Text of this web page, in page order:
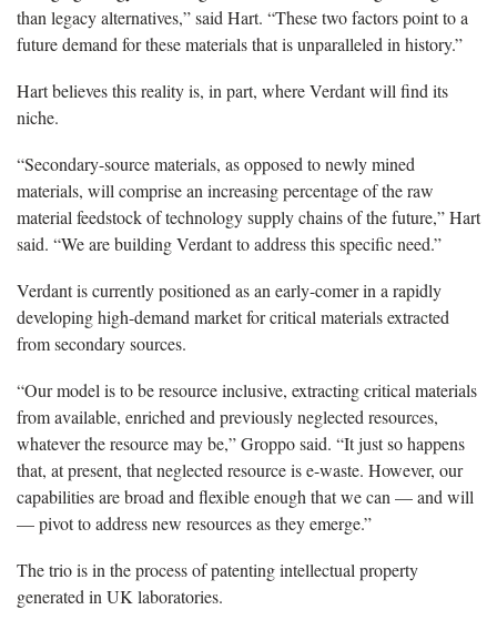
than legacy alternatives,” said Hart. “These two factors point to a
future demand for these materials that is unparalleled in history.”
Hart believes this reality is, in part, where Verdant will find its
niche.
“Secondary-source materials, as opposed to newly mined
materials, will comprise an increasing percentage of the raw
material feedstock of technology supply chains of the future,” Hart
said. “We are building Verdant to address this specific need.”
Verdant is currently positioned as an early-comer in a rapidly
developing high-demand market for critical materials extracted
from secondary sources.
“Our model is to be resource inclusive, extracting critical materials
from available, enriched and previously neglected resources,
whatever the resource may be,” Groppo said. “It just so happens
that, at present, that neglected resource is e-waste. However, our
capabilities are broad and flexible enough that we can — and will
— pivot to address new resources as they emerge.”
The trio is in the process of patenting intellectual property
generated in UK laboratories.